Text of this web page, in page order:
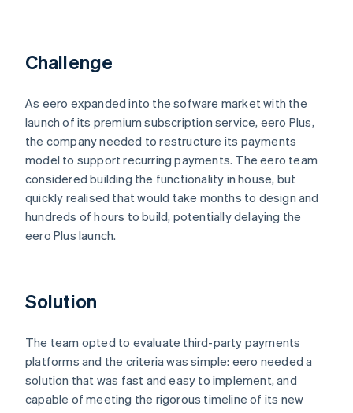
See how Stripe is building the economic
Challenge
As eero expanded into the sofware market with the
launch of its premium subscription service, eero Plus,
the company needed to restructure its payments
model to support recurring payments. The eero team
considered building the functionality in house, but
quickly realised that would take months to design and
hundreds of hours to build, potentially delaying the
eero Plus launch.
Solution
The team opted to evaluate third-party payments
platforms and the criteria was simple: eero needed a
solution that was fast and easy to implement, and
capable of meeting the rigorous timeline of its new